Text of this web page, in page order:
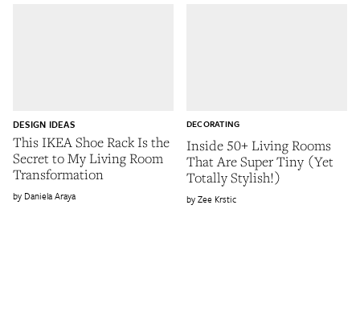
This IKEA Shoe Rack Is the
Secret to My Living Room
Transformation
DESIGN IDEAS
Daniela Araya
Inside 50+ Living Rooms
That Are Super Tiny (Yet
Totally Stylish!)
DECORATING
Zee Krstic